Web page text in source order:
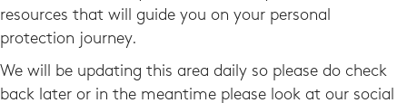
resources that will guide you on your personal
protection journey.
We will be updating this area daily so please do check
back later or in the meantime please look at our social